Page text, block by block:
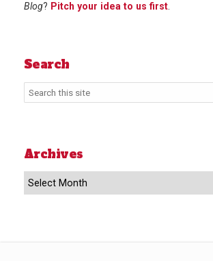
Blog? Pitch your idea to us first
Search
Search
Archives
Archives